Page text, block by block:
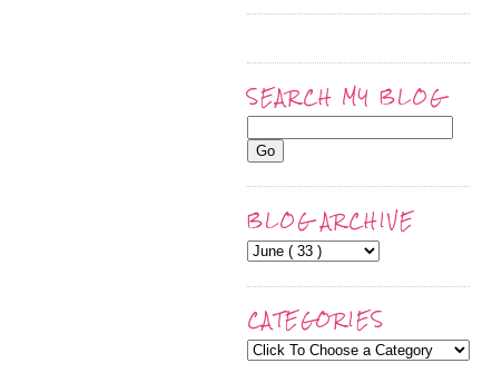
SEARCH MY BLOG
BLOG ARCHIVE
CATEGORIES